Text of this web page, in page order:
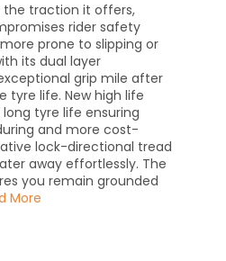
the traction it offers,
rider safety
prone to slipping or
its dual layer
grip mile after
tyre life. New high life
tyre life ensuring
and more cost-
lock-directional tread
away effortlessly. The
you remain grounded
More